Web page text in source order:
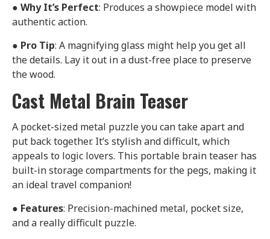
● Why It’s Perfect: Produces a showpiece model with
authentic action.
● Pro Tip: A magnifying glass might help you get all
the details. Lay it out in a dust-free place to preserve
the wood.
Cast Metal Brain Teaser
A pocket-sized metal puzzle you can take apart and
put back together. It’s stylish and difficult, which
appeals to logic lovers. This portable brain teaser has
built-in storage compartments for the pegs, making it
an ideal travel companion!
● Features: Precision-machined metal, pocket size,
and a really difficult puzzle.